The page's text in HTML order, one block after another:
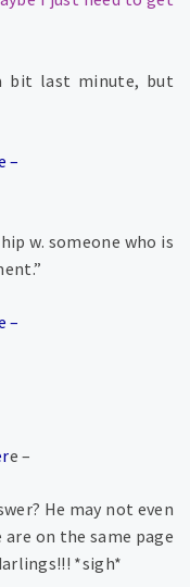
bit last minute, but
–
w. someone who is
–
e –
He may not even
are on the same page
*sigh*